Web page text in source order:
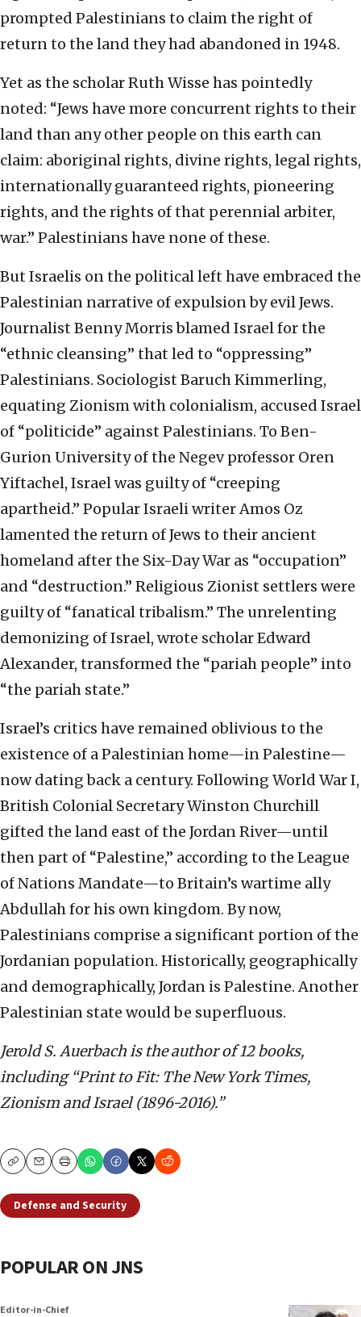
prompted Palestinians to claim the right of
return to the land they had abandoned in 1948.
Yet as the scholar Ruth Wisse has pointedly
noted: “Jews have more concurrent rights to their
land than any other people on this earth can
claim: aboriginal rights, divine rights, legal rights,
internationally guaranteed rights, pioneering
rights, and the rights of that perennial arbiter,
war.” Palestinians have none of these.
But Israelis on the political left have embraced the
Palestinian narrative of expulsion by evil Jews.
Journalist Benny Morris blamed Israel for the
“ethnic cleansing” that led to “oppressing”
Palestinians. Sociologist Baruch Kimmerling,
equating Zionism with colonialism, accused Israel
of “politicide” against Palestinians. To Ben-
Gurion University of the Negev professor Oren
Yiftachel, Israel was guilty of “creeping
apartheid.” Popular Israeli writer Amos Oz
lamented the return of Jews to their ancient
homeland after the Six-Day War as “occupation”
and “destruction.” Religious Zionist settlers were
guilty of “fanatical tribalism.” The unrelenting
demonizing of Israel, wrote scholar Edward
Alexander, transformed the “pariah people” into
“the pariah state.”
Israel’s critics have remained oblivious to the
existence of a Palestinian home—in Palestine—
now dating back a century. Following World War I,
British Colonial Secretary Winston Churchill
gifted the land east of the Jordan River—until
then part of “Palestine,” according to the League
of Nations Mandate—to Britain’s wartime ally
Abdullah for his own kingdom. By now,
Palestinians comprise a significant portion of the
Jordanian population. Historically, geographically
and demographically, Jordan is Palestine. Another
Palestinian state would be superfluous.
Jerold S. Auerbach is the author of 12 books,
including “Print to Fit: The New York Times,
Zionism and Israel (1896-2016).”
CopyEmailPrint
Defense and Security
POPULAR ON JNS
Editor-in-Chief